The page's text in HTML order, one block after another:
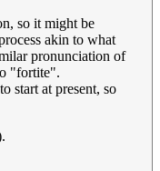
so it might be
akin to what
pronunciation of
"fortite".
start at present, so